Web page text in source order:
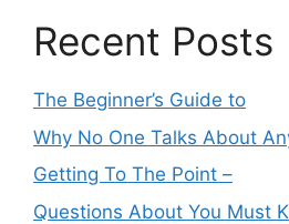
Recent Posts
The Beginner’s Guide to
Why No One Talks About
Getting To The Point –
Questions About You Must